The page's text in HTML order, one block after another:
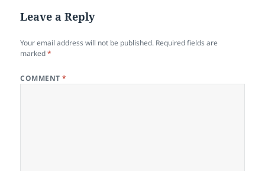
Leave a Reply
Your email address will not be published. Required fields are
marked*
COMMENT*